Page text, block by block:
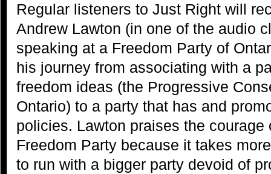
Regular listeners to Just Right will
Andrew Lawton (in one of the audio
speaking at a Freedom Party of
his journey from associating with a
freedom ideas (the Progressive
Ontario) to a party that has and
policies. Lawton praises the courage
Freedom Party because it takes
to run with a bigger party devoid of